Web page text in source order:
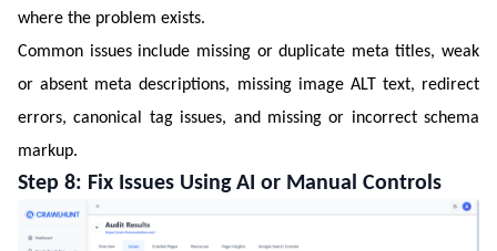
where the problem exists.
Common issues include missing or duplicate meta titles, weak
or absent meta descriptions, missing image ALT text, redirect
errors, canonical tag issues, and missing or incorrect schema
markup.
Step 8: Fix Issues Using AI or Manual Controls